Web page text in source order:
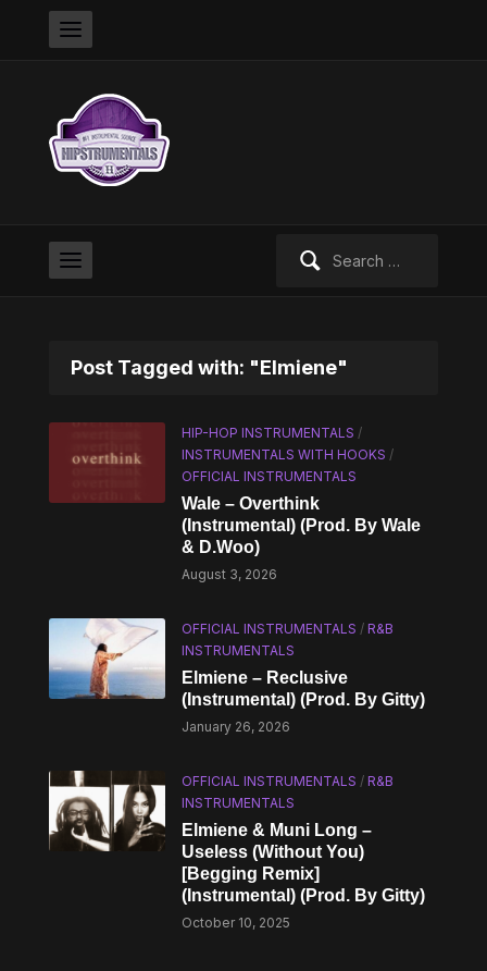
Post Tagged with: "Elmiene"
HIP-HOP INSTRUMENTALS /
INSTRUMENTALS WITH HOOKS /
OFFICIAL INSTRUMENTALS
Wale – Overthink
(Instrumental) (Prod. By Wale
& D.Woo)
August 3, 2026
OFFICIAL INSTRUMENTALS /R&B
INSTRUMENTALS
Elmiene – Reclusive
(Instrumental) (Prod. By Gitty)
January 26, 2026
OFFICIAL INSTRUMENTALS /R&B
INSTRUMENTALS
Elmiene & Muni Long –
Useless (Without You)
[Begging Remix]
(Instrumental) (Prod. By Gitty)
October 10, 2025